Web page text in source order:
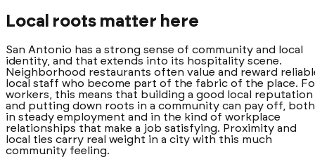
Local roots matter here
San Antonio has a strong sense of community and local
identity, and that extends into its hospitality scene.
Neighborhood restaurants often value and reward
local staff who become part of the fabric of the place.
workers, this means that building a good local reputation
and putting down roots in a community can pay off, both
in steady employment and in the kind of workplace
relationships that make a job satisfying. Proximity and
local ties carry real weight in a city with this much
community feeling.